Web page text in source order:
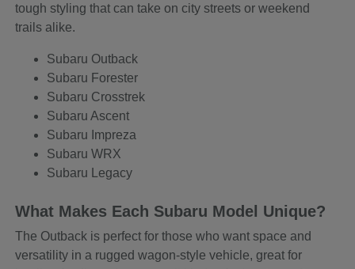
tough styling that can take on city streets or weekend
trails alike.
Subaru Outback
Subaru Forester
Subaru Crosstrek
Subaru Ascent
Subaru Impreza
Subaru WRX
Subaru Legacy
What Makes Each Subaru Model Unique?
The Outback is perfect for those who want space and
versatility in a rugged wagon-style vehicle, great for